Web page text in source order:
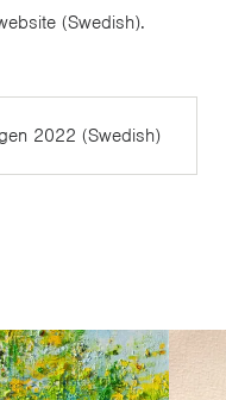
(Swedish).
2022 (Swedish)